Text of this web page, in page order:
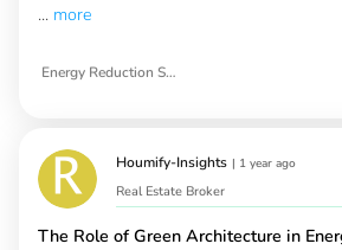
... more
Energy Reduction Strategies for Raleigh Buildings
Houmify-Insights | 1 year ago
Real Estate Broker
The Role of Green Architecture in